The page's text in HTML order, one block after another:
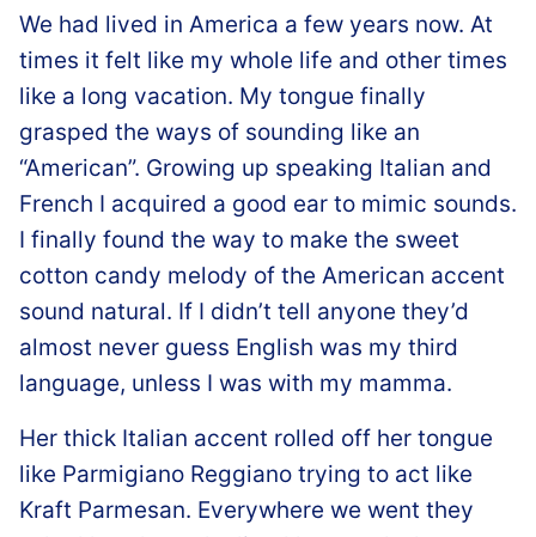
We had lived in America a few years now. At
times it felt like my whole life and other times
like a long vacation. My tongue finally
grasped the ways of sounding like an
“American”. Growing up speaking Italian and
French I acquired a good ear to mimic sounds.
I finally found the way to make the sweet
cotton candy melody of the American accent
sound natural. If I didn’t tell anyone they’d
almost never guess English was my third
language, unless I was with my mamma.
Her thick Italian accent rolled off her tongue
like Parmigiano Reggiano trying to act like
Kraft Parmesan. Everywhere we went they